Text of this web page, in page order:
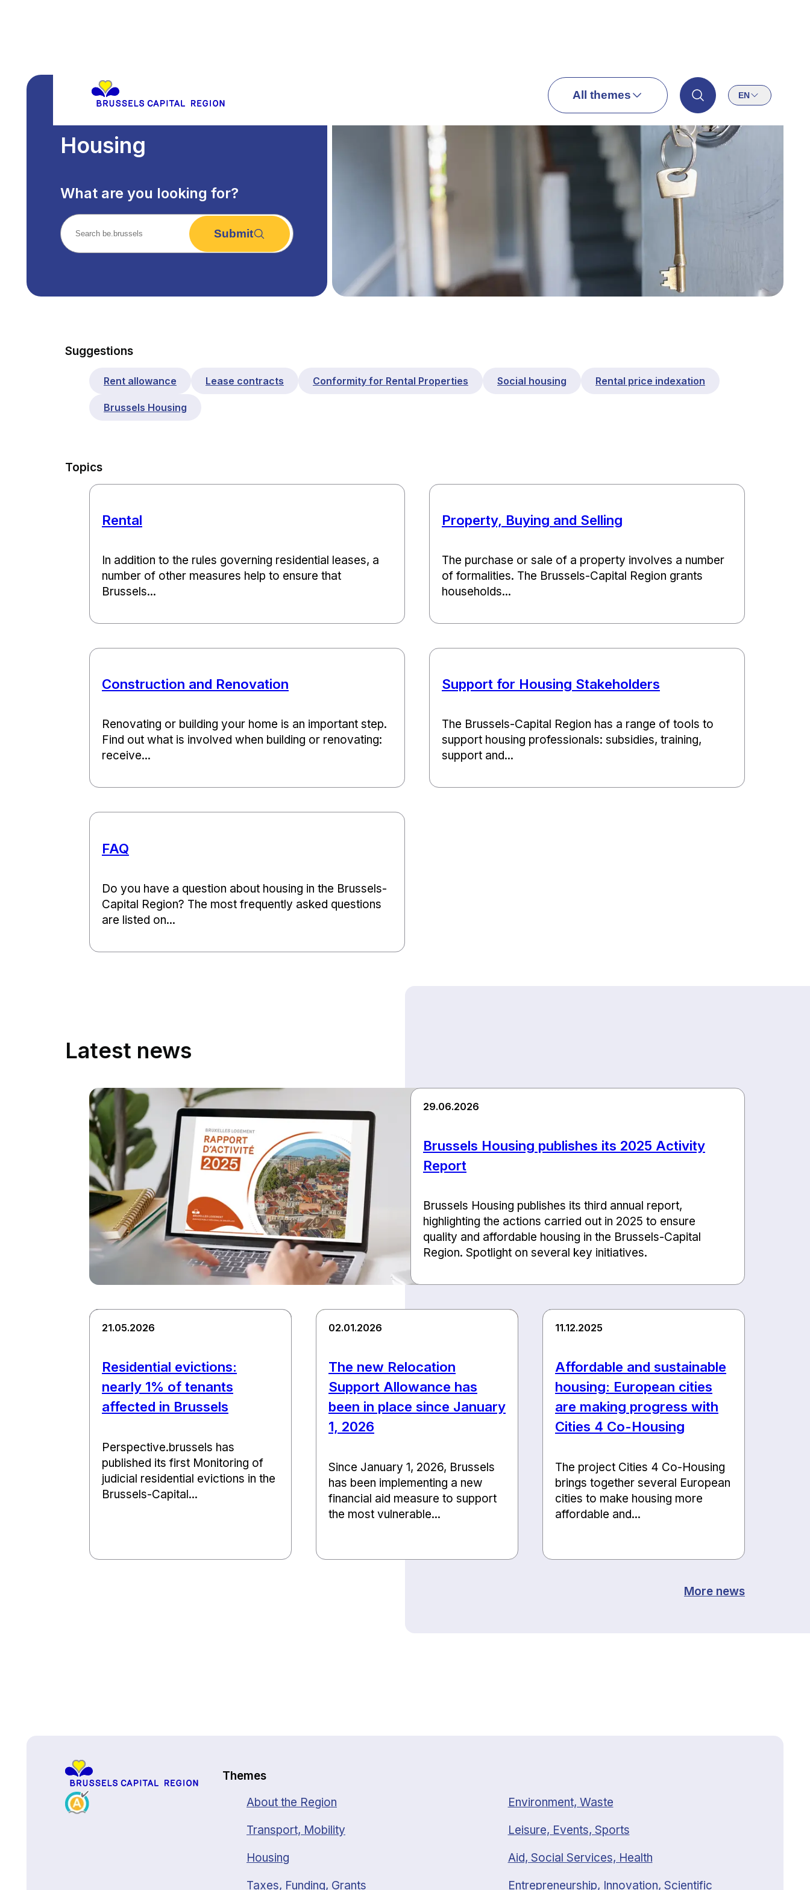
All themes EN
Housing
What are you looking for?
Submit
Suggestions
Rent allowance Lease contracts Conformity for Rental Properties Social housing Rental price indexation
Brussels Housing
Topics
Rental
In addition to the rules governing residential leases, a
number of other measures help to ensure that
Brussels...
Property, Buying and Selling
The purchase or sale of a property involves a number
of formalities. The Brussels-Capital Region grants
households...
Construction and Renovation
Renovating or building your home is an important step.
Find out what is involved when building or renovating:
receive...
Support for Housing Stakeholders
The Brussels-Capital Region has a range of tools to
support housing professionals: subsidies, training,
support and...
FAQ
Do you have a question about housing in the Brussels-
Capital Region? The most frequently asked questions
are listed on...
Latest news
Brussels Housing publishes its 2025 Activity
Report
29.06.2026
Brussels Housing publishes its third annual report,
highlighting the actions carried out in 2025 to ensure
quality and affordable housing in the Brussels-Capital
Region. Spotlight on several key initiatives.
Residential evictions:
nearly 1% of tenants
affected in Brussels
21.05.2026
Perspective.brussels has
published its first Monitoring of
judicial residential evictions in the
Brussels-Capital...
The new Relocation
Support Allowance has
been in place since January
1, 2026
02.01.2026
Since January 1, 2026, Brussels
has been implementing a new
financial aid measure to support
the most vulnerable...
Affordable and sustainable
housing: European cities
are making progress with
Cities 4 Co-Housing
11.12.2025
The project Cities 4 Co-Housing
brings together several European
cities to make housing more
affordable and...
More news
Themes
About the Region
Transport, Mobility
Housing
Taxes, Funding, Grants
Environment, Waste
Leisure, Events, Sports
Aid, Social Services, Health
Entrepreneurship, Innovation, Scientific